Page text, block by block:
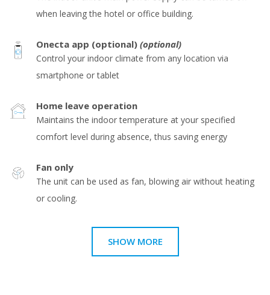
when leaving the hotel or office building.
Onecta app (optional) (optional)
Control your indoor climate from any location via
smartphone or tablet
Home leave operation
Maintains the indoor temperature at your specified
comfort level during absence, thus saving energy
Fan only
The unit can be used as fan, blowing air without heating
or cooling.
SHOW MORE